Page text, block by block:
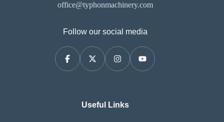
office@typhonmachinery.com
Follow our social media
Useful Links